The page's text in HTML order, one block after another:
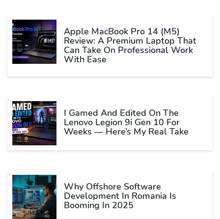
Apple MacBook Pro 14 (M5)
Review: A Premium Laptop That
Can Take On Professional Work
With Ease
I Gamed And Edited On The
Lenovo Legion 9i Gen 10 For
Weeks — Here’s My Real Take
Why Offshore Software
Development In Romania Is
Booming In 2025